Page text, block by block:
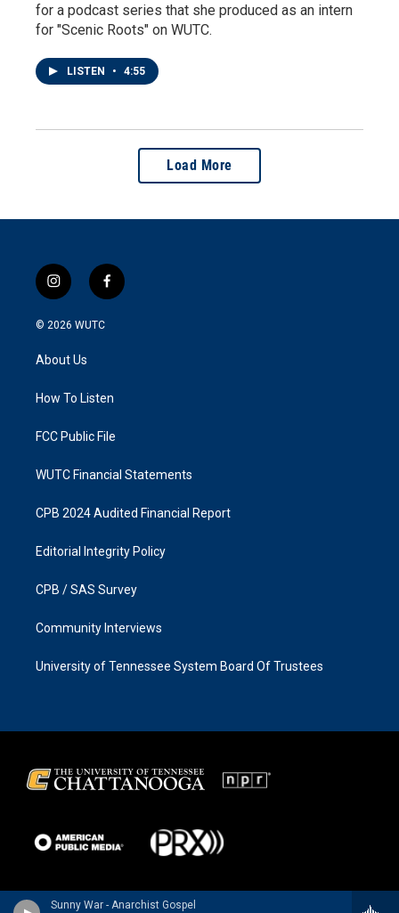
Sunny War - Anarchist Gospel
for a podcast series that she produced as an intern
for "Scenic Roots" on WUTC.
LISTEN • 4:55
Load More
i
n
s
g
a
f
a
k
© 2026 WUTC
About Us
How To Listen
FCC Public File
WUTC Financial Statements
CPB 2024 Audited Financial Report
Editorial Integrity Policy
CPB / SAS Survey
Community Interviews
University of Tennessee System Board Of Trustees